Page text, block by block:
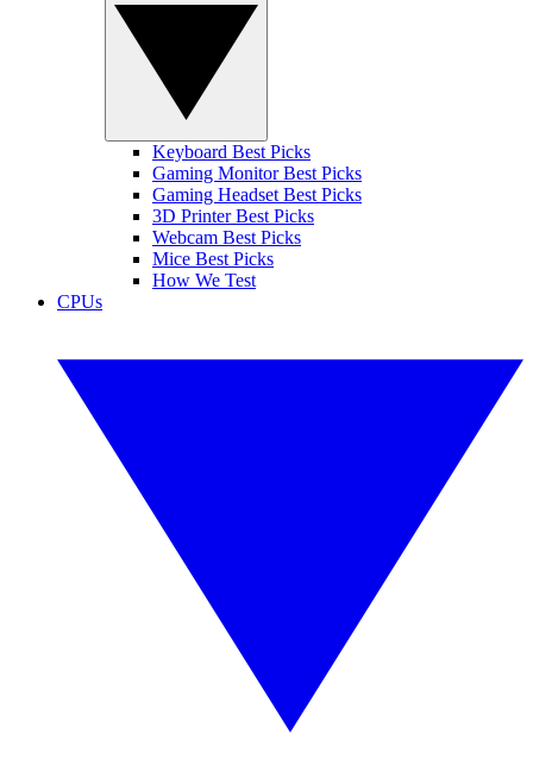
Keyboard Best Picks
Gaming Monitor Best Picks
Gaming Headset Best Picks
3D Printer Best Picks
Webcam Best Picks
Mice Best Picks
How We Test
CPUs